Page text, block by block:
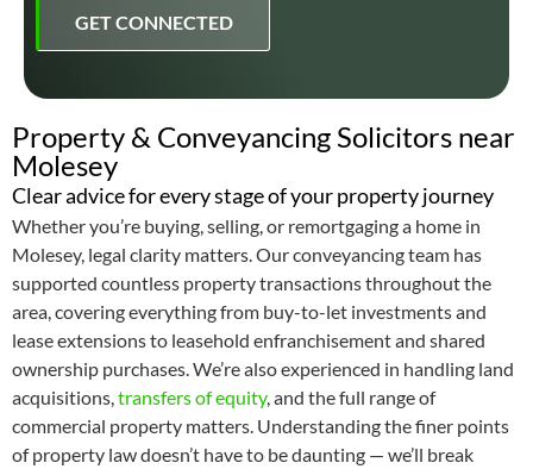
GET CONNECTED
Property & Conveyancing Solicitors near
Molesey
Clear advice for every stage of your property journey
Whether you’re buying, selling, or remortgaging a home in
Molesey, legal clarity matters. Our conveyancing team has
supported countless property transactions throughout the
area, covering everything from buy-to-let investments and
lease extensions to leasehold enfranchisement and shared
ownership purchases. We’re also experienced in handling land
acquisitions, transfers of equity, and the full range of
commercial property matters. Understanding the finer points
of property law doesn’t have to be daunting — we’ll break